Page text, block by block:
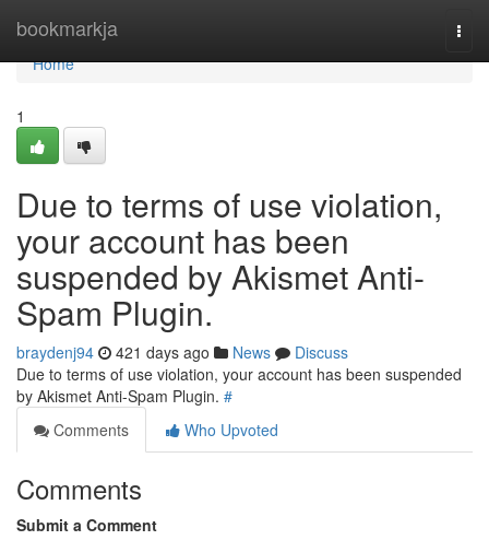
bookmarkja
Home
Home
1
Due to terms of use violation,
your account has been
suspended by Akismet Anti-
Spam Plugin.
braydenj94 421 days ago News
Discuss
Due to terms of use violation, your account has been suspended
by Akismet Anti-Spam Plugin. #
Comments
Who Upvoted
Comments
Submit a Comment